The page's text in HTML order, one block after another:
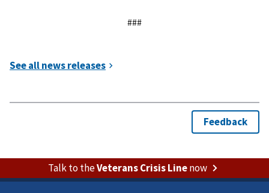
###
Talk to theVeterans Crisis Linenow